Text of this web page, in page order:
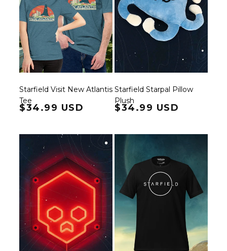
Starfield Visit New Atlantis
Tee
Regular price
$34.99 USD
Starfield Starpal Pillow
Plush
Regular price
$34.99 USD